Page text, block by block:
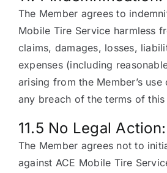
The Member agrees to
Mobile Tire Service harmless
claims, damages, losses,
expenses (including
arising from the Member’s
any breach of the terms of
11.5 No Legal Action:
The Member agrees not to
against ACE Mobile Tire